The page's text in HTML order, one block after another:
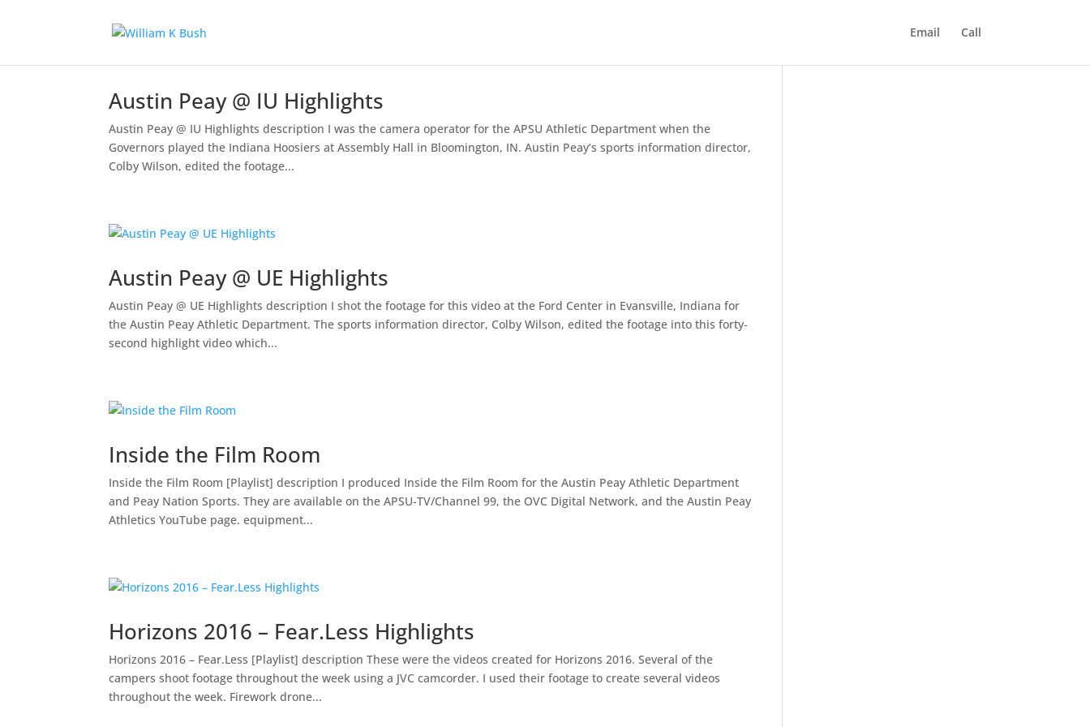
Email Call
Austin Peay @ IU Highlights
Austin Peay @ IU Highlights description I was the camera operator for the APSU Athletic Department when the
Governors played the Indiana Hoosiers at Assembly Hall in Bloomington, IN. Austin Peay’s sports information director,
Colby Wilson, edited the footage...
Austin Peay @ UE Highlights
Austin Peay @ UE Highlights description I shot the footage for this video at the Ford Center in Evansville, Indiana for
the Austin Peay Athletic Department. The sports information director, Colby Wilson, edited the footage into this forty-
second highlight video which...
Inside the Film Room
Inside the Film Room [Playlist] description I produced Inside the Film Room for the Austin Peay Athletic Department
and Peay Nation Sports. They are available on the APSU-TV/Channel 99, the OVC Digital Network, and the Austin Peay
Athletics YouTube page. equipment...
Horizons 2016 – Fear.Less Highlights
Horizons 2016 – Fear.Less [Playlist] description These were the videos created for Horizons 2016. Several of the
campers shoot footage throughout the week using a JVC camcorder. I used their footage to create several videos
throughout the week. Firework drone...